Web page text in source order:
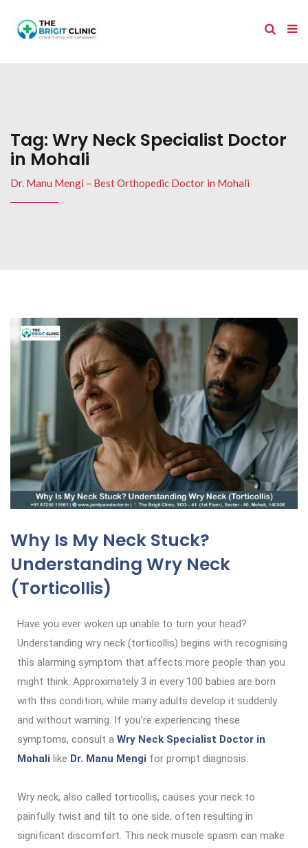
Tag: Wry Neck Specialist Doctor
in Mohali
Dr. Manu Mengi – Best Orthopedic Doctor in Mohali
Why Is My Neck Stuck?
Understanding Wry Neck
(Torticollis)
Have you ever woken up unable to turn your head?
Understanding wry neck (torticollis) begins with recognising
this alarming symptom that affects more people than you
might think. Approximately 3 in every 100 babies are born
with this condition, while many adults develop it suddenly
and without warning. If you’re experiencing these
symptoms, consult a Wry Neck Specialist Doctor in
Mohali like Dr. Manu Mengi for prompt diagnosis.
Wry neck, also called torticollis, causes your neck to
painfully twist and tilt to one side, often resulting in
significant discomfort. This neck muscle spasm can make